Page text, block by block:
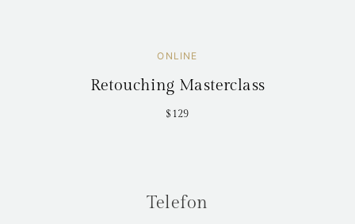
ONLINE
Retouching Masterclass
$129
Telefon